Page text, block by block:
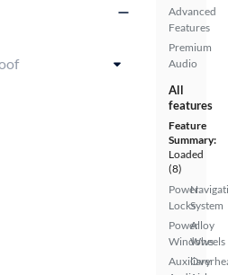
Advanced
Features
Premium
Audio
All
features
Feature
Summary:
Loaded
(8)
Power
Locks
Power
Windows
Auxiliary
System
Alloy
Wheels